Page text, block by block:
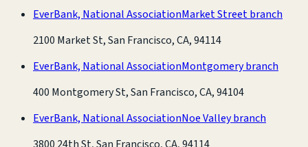
EverBank, National AssociationMarket Street branch
2100 Market St, San Francisco, CA, 94114
EverBank, National AssociationMontgomery branch
400 Montgomery St, San Francisco, CA, 94104
EverBank, National AssociationNoe Valley branch